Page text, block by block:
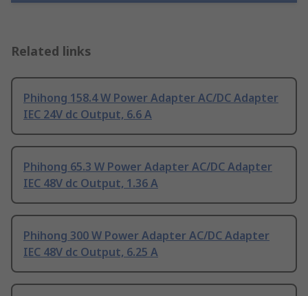
Related links
Phihong 158.4 W Power Adapter AC/DC Adapter
IEC 24V dc Output, 6.6 A
Phihong 65.3 W Power Adapter AC/DC Adapter
IEC 48V dc Output, 1.36 A
Phihong 300 W Power Adapter AC/DC Adapter
IEC 48V dc Output, 6.25 A